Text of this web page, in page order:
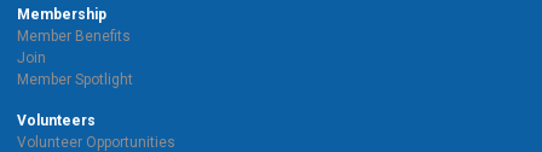
Membership
Member Benefits
Join
Member Spotlight
Volunteers
Volunteer Opportunities